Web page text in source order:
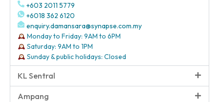
+603 2011 5779
+6018 362 6120
enquiry.damansara@synapse.com.my
Monday to Friday: 9AM to 6PM
Saturday: 9AM to 1PM
Sunday & public holidays: Closed
KL Sentral
Ampang